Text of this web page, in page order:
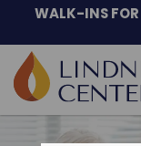
content
WALK-INS FOR